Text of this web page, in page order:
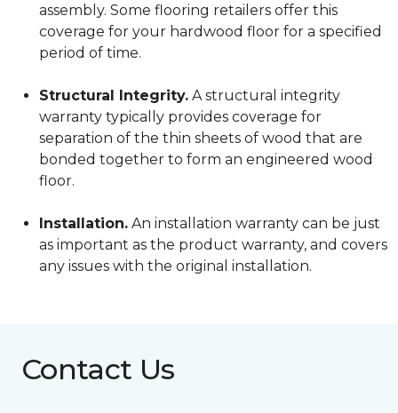
assembly. Some flooring retailers offer this
coverage for your hardwood floor for a specified
period of time.
Structural Integrity. A structural integrity
warranty typically provides coverage for
separation of the thin sheets of wood that are
bonded together to form an engineered wood
floor.
Installation. An installation warranty can be just
as important as the product warranty, and covers
any issues with the original installation.
Contact Us